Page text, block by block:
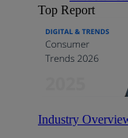
Top Report
Industry